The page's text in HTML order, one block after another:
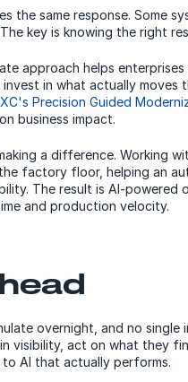
the same response. Some
key is knowing the right
approach helps
in what actually moves
Precision Guided
business impact.
a difference. Working
factory floor, helping an
The result is AI-powered
and production velocity.
overnight, and no single
visibility, act on what they
AI that actually performs.